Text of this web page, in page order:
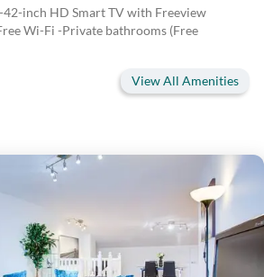
inch HD Smart TV with Freeview
Wi-Fi -Private bathrooms (Free
View All Amenities